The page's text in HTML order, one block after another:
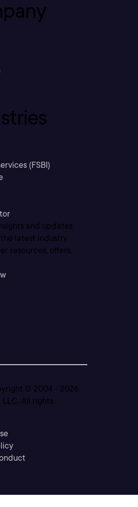
(FSBI)
and updates
the latest industry
resources, offers,
© 2004 - 2026
LLC. All rights